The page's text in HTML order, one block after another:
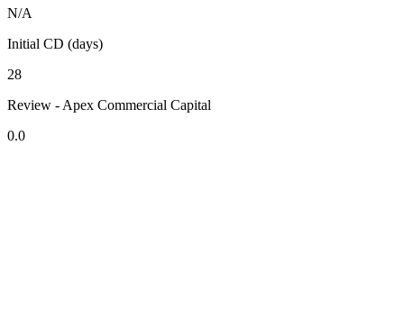
N/A
Initial CD (days)
28
Review - Apex Commercial Capital
0.0